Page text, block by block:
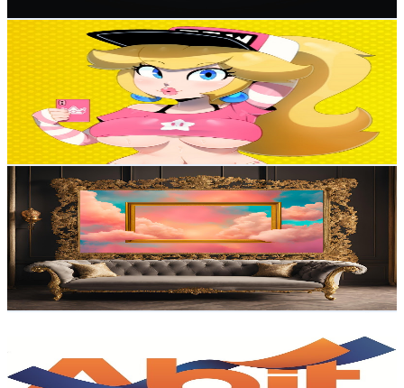
Princesinha👑
UCafKMHinWQ0nB_yagedLieA
Subscribers
Avg.Views
3.8% Engagement Rate
91.8- 181.8USD Est. Pricing
Get Email & Audience Data
BEST FRAME TV
@
UCYEfNjcjo1bWVM4cUYhY4-w
Brazil
2.7K Subscribers
1.1K
Avg.Views
1.8% Engagement Rate
82.4- 163.2USD Est. Pricing
Get Email & Audience Data
Brazil
2.5K Subscribers